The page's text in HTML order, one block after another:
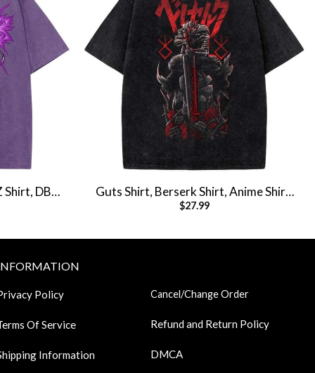
Shirt, DBZ
Tee
Guts Shirt, Berserk Shirt, Anime Shirt,
Vintage T-Shirt
$27.99
Policy
Of Service
Information
Cancel/Change Order
Refund and Return Policy
DMCA